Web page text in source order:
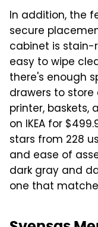
In addition, the
secure
cabinet is stain-
easy to wipe
there's enough
drawers to
printer, baskets,
on IKEA for
stars from 228
and ease of
dark gray and
one that